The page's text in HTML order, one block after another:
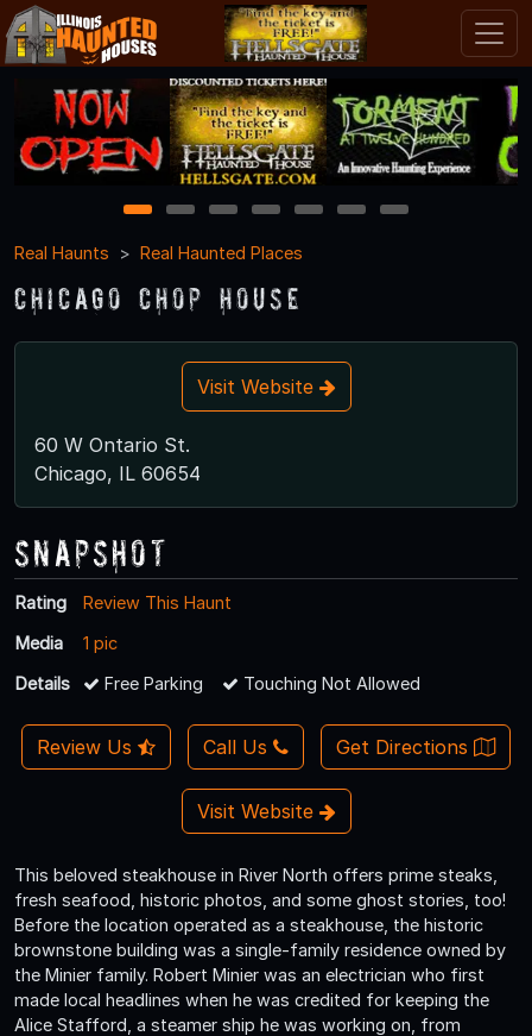
1 2 3 4 5 6
7
Real Haunts
Real Haunted Places
Chicago Chop House
Visit Website
60 W Ontario St.
Chicago, IL 60654
Snapshot
Rating
Review This Haunt
Media
1 pic
Details
Free Parking Touching Not Allowed
Review Us Call Us Get Directions
Visit Website
This beloved steakhouse in River North offers prime steaks,
fresh seafood, historic photos, and some ghost stories, too!
Before the location operated as a steakhouse, the historic
brownstone building was a single-family residence owned by
the Minier family. Robert Minier was an electrician who first
made local headlines when he was credited for keeping the
Alice Stafford, a steamer ship he was working on, from